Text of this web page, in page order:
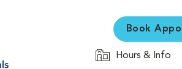
Book
Hours & Info